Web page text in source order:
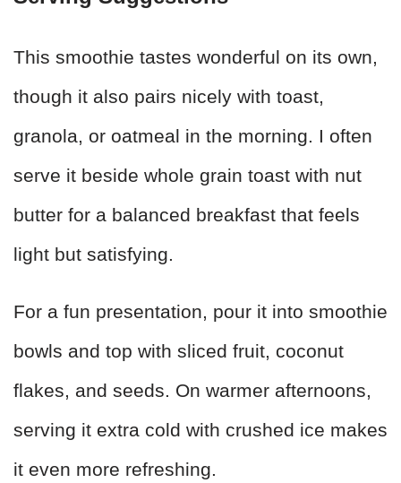
This smoothie tastes wonderful on its own,
though it also pairs nicely with toast,
granola, or oatmeal in the morning. I often
serve it beside whole grain toast with nut
butter for a balanced breakfast that feels
light but satisfying.
For a fun presentation, pour it into smoothie
bowls and top with sliced fruit, coconut
flakes, and seeds. On warmer afternoons,
serving it extra cold with crushed ice makes
it even more refreshing.